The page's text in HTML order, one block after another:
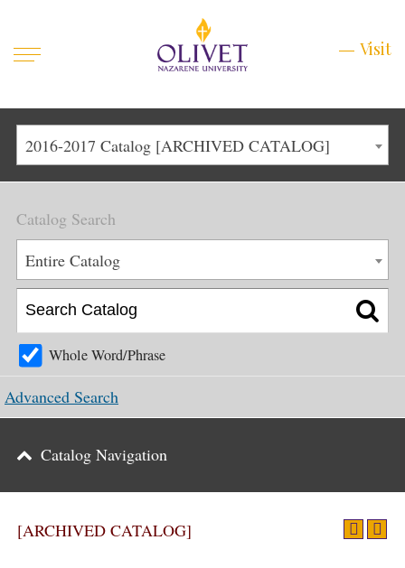
Mobile
Visit
Main
Menu
1
Life at Olivet
Admissions
Academics
Main
Menu
About
Apply
Schedule a Visit
Menu
Graduate & Continuing
2016-2017 Catalog [ARCHIVED CATALOG]
[ARCHIVED CATALOG]
Catalog Search
Entire Catalog
Whole Word/Phrase
Advanced Search
Catalog Navigation